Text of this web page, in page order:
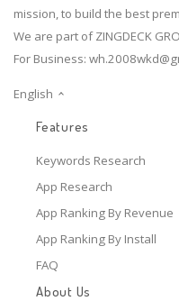
mission, to build the best
We are part of ZINGDECK
For Business:
English
Features
Keywords Research
App Research
App Ranking By Revenue
App Ranking By Install
FAQ
About Us